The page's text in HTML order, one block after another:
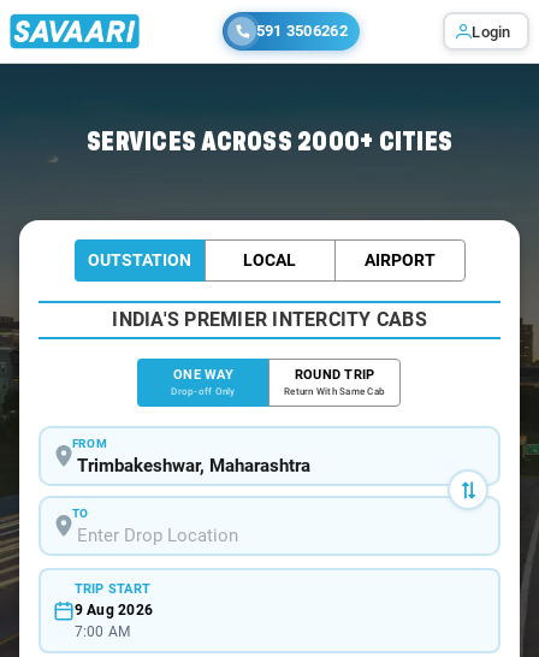
591 3506262 Login
SERVICES ACROSS 2000+ CITIES
OUTSTATION LOCAL AIRPORT
INDIA'S PREMIER INTERCITY CABS
ONE WAY
Drop-off Only
ROUND TRIP
Return With Same Cab
FROM
TO
TRIP START
9 Aug 2026
7:00 AM